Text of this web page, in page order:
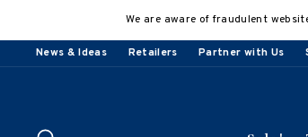
content
We are aware of fraudulent
News & Ideas Retailers Partner with Us